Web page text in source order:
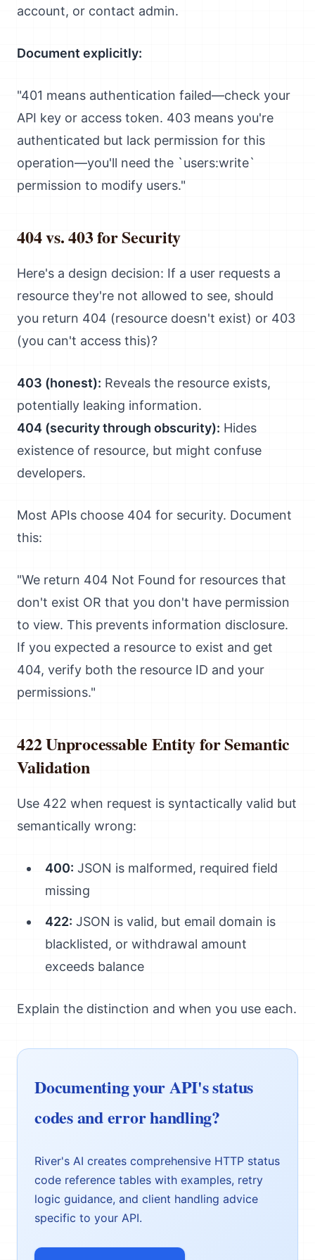
account, or contact admin.
Document explicitly:
"401 means authentication failed—check your
API key or access token. 403 means you're
authenticated but lack permission for this
operation—you'll need the `users:write`
permission to modify users."
404 vs. 403 for Security
Here's a design decision: If a user requests a
resource they're not allowed to see, should
you return 404 (resource doesn't exist) or 403
(you can't access this)?
403 (honest): Reveals the resource exists,
potentially leaking information.
404 (security through obscurity): Hides
existence of resource, but might confuse
developers.
Most APIs choose 404 for security. Document
this:
"We return 404 Not Found for resources that
don't exist OR that you don't have permission
to view. This prevents information disclosure.
If you expected a resource to exist and get
404, verify both the resource ID and your
permissions."
422 Unprocessable Entity for Semantic
Validation
Use 422 when request is syntactically valid but
semantically wrong:
400: JSON is malformed, required field
missing
422: JSON is valid, but email domain is
blacklisted, or withdrawal amount
exceeds balance
Explain the distinction and when you use each.
Documenting your API's status
codes and error handling?
River's AI creates comprehensive HTTP status
code reference tables with examples, retry
logic guidance, and client handling advice
specific to your API.